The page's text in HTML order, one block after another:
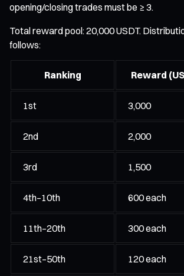
opening/closing trades must be ≥ 3.
Total reward pool: 20,000 USDT.
follows:
Ranking Reward
1st 3,000
2nd 2,000
3rd 1,500
4th–10th 600 each
11th–20th 300 each
21st–50th 120 each